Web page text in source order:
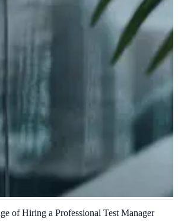
assurance
of Hiring a Professional Test Manager